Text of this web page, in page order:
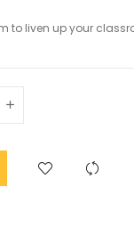
to liven up your